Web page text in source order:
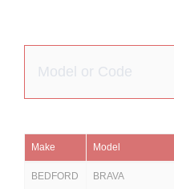
Make Model
BEDFORD BRAVA